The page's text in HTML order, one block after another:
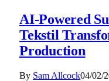
AI-Powered
Tekstil
Production
By Sam Allcock04/02/